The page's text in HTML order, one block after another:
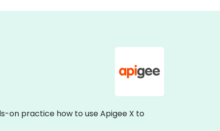
on practice how to use Apigee X to